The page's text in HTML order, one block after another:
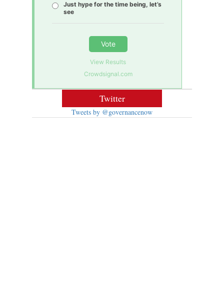
Just hype for the time being, let’s
see
Vote
View Results
Crowdsignal.com
Twitter
Tweets by @governancenow